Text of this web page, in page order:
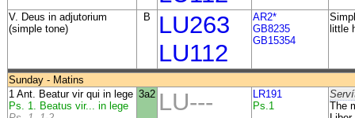
V. Deus in adjutorium
(simple tone)
B
LU263
LU112
AR2*
GB8235
GB15354
little
Sunday - Matins
1 Ant. Beatur vir qui in lege
Ps. 1. Beatus vir... in lege
3a2 LU---
LR191
Ps.1
The